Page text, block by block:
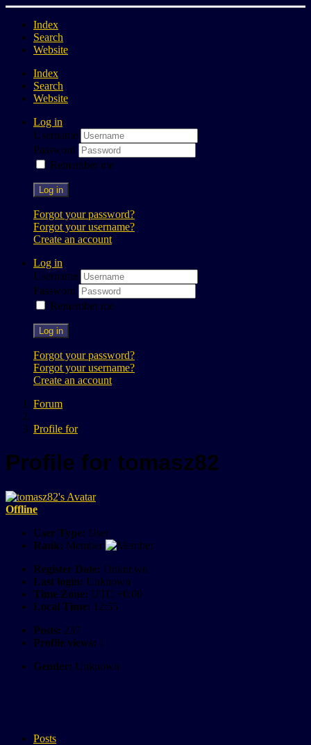
Index
Search
Website
Index
Search
Website
Log in
Username
Password
Remember me
Log in
Forgot your password?
Forgot your username?
Create an account
Log in
Username
Password
Remember me
Log in
Forgot your password?
Forgot your username?
Create an account
Forum
Profile for
Profile for tomasz82
Offline
User Type: User
Rank: Member
Register Date: Unknown
Last login: Unknown
Time Zone: UTC +0:00
Local Time: 12:55
Posts: 237
Profile views: 1
Gender: Unknown
Posts